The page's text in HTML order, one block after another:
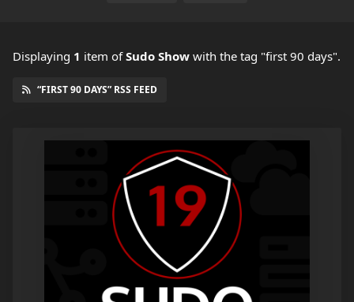
Displaying 1 item ofSudo Show with the tag "first 90 days".
“FIRST 90 DAYS” RSS FEED